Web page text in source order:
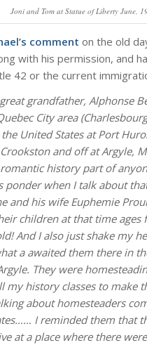
Joni and Tom at Statue of Liberty June,
comment on the old
with his permission, and
42 or the current
grandfather, Alphonse
City area
United States at Port
and off at Argyle,
romantic history part of
ponder when I talk about
and his wife Euphemie
children at that time ages
And I also just shake my
a awaited them there in
They were
my history classes to make
about homesteaders
I reminded them that
at a place where there